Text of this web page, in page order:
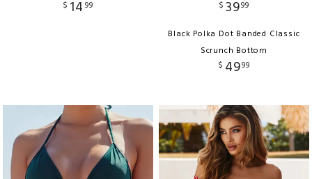
$ 14 99
$ 3999
Black Polka Dot Banded Classic
Scrunch Bottom
$ 4999